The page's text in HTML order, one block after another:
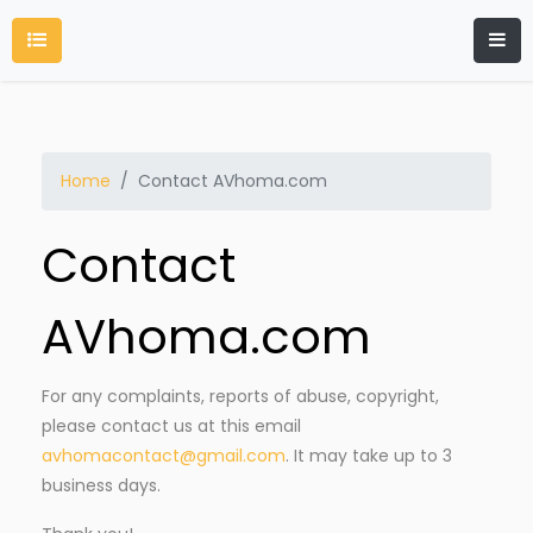
Home Contact AVhoma.com
Contact
AVhoma.com
For any complaints, reports of abuse, copyright,
please contact us at this email
avhomacontact@gmail.com. It may take up to 3
business days.